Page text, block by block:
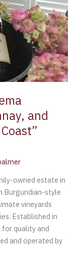
and
owned estate in
Burgundian-style
vineyards
Established in
for quality and
and operated by